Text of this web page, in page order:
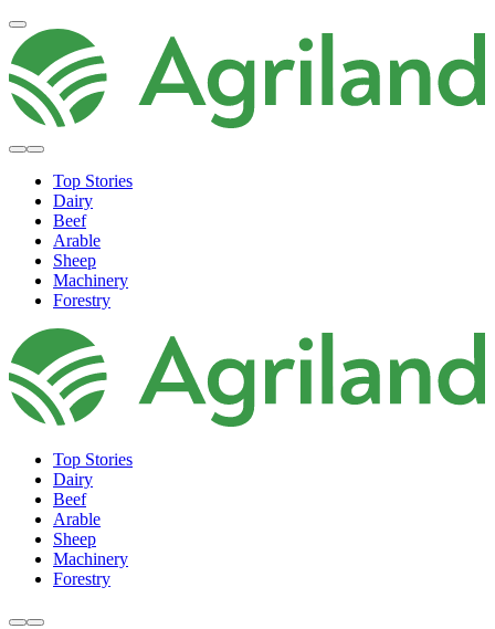
Top Stories
Dairy
Beef
Arable
Sheep
Machinery
Forestry
Top Stories
Dairy
Beef
Arable
Sheep
Machinery
Forestry